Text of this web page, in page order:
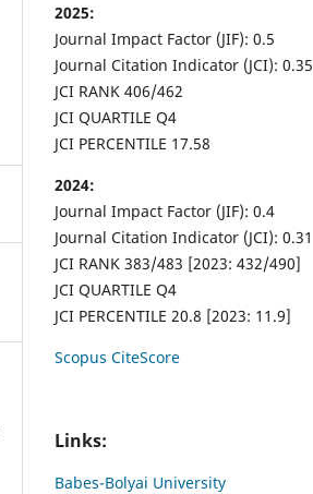
2025:
Journal Impact Factor (JIF): 0.5
Journal Citation Indicator (JCI): 0.35
JCI RANK 406/462
JCI QUARTILE Q4
JCI PERCENTILE 17.58
2024:
Journal Impact Factor (JIF): 0.4
Journal Citation Indicator (JCI): 0.31
JCI RANK 383/483 [2023: 432/490]
JCI QUARTILE Q4
JCI PERCENTILE 20.8 [2023: 11.9]
Scopus CiteScore
Links:
Babes-Bolyai University